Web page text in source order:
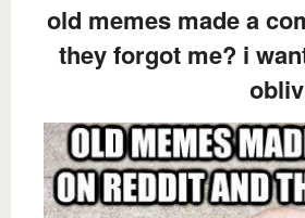
old memes made a
they forgot me? i